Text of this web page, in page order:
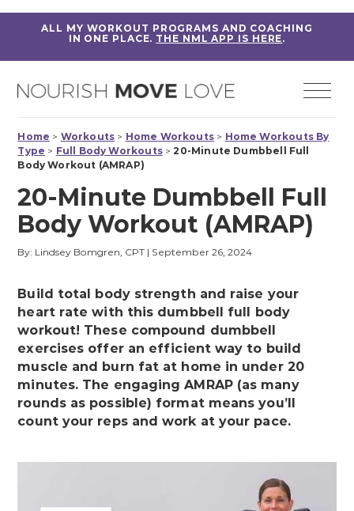
ALL MY WORKOUT PROGRAMS AND COACHING
IN ONE PLACE. THE NML APP IS HERE.
Home > Workouts > Home Workouts > Home Workouts By
Type > Full Body Workouts>20-Minute Dumbbell Full
Body Workout (AMRAP)
20-Minute Dumbbell Full
Body Workout (AMRAP)
By: Lindsey Bomgren, CPT | September 26, 2024
Build total body strength and raise your
heart rate with this dumbbell full body
workout! These compound dumbbell
exercises offer an efficient way to build
muscle and burn fat at home in under 20
minutes. The engaging AMRAP (as many
rounds as possible) format means you’ll
count your reps and work at your pace.